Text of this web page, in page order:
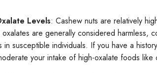
Levels: Cashew nuts are relatively
are generally considered harmless,
in susceptible individuals. If you have a
your intake of high-oxalate foods